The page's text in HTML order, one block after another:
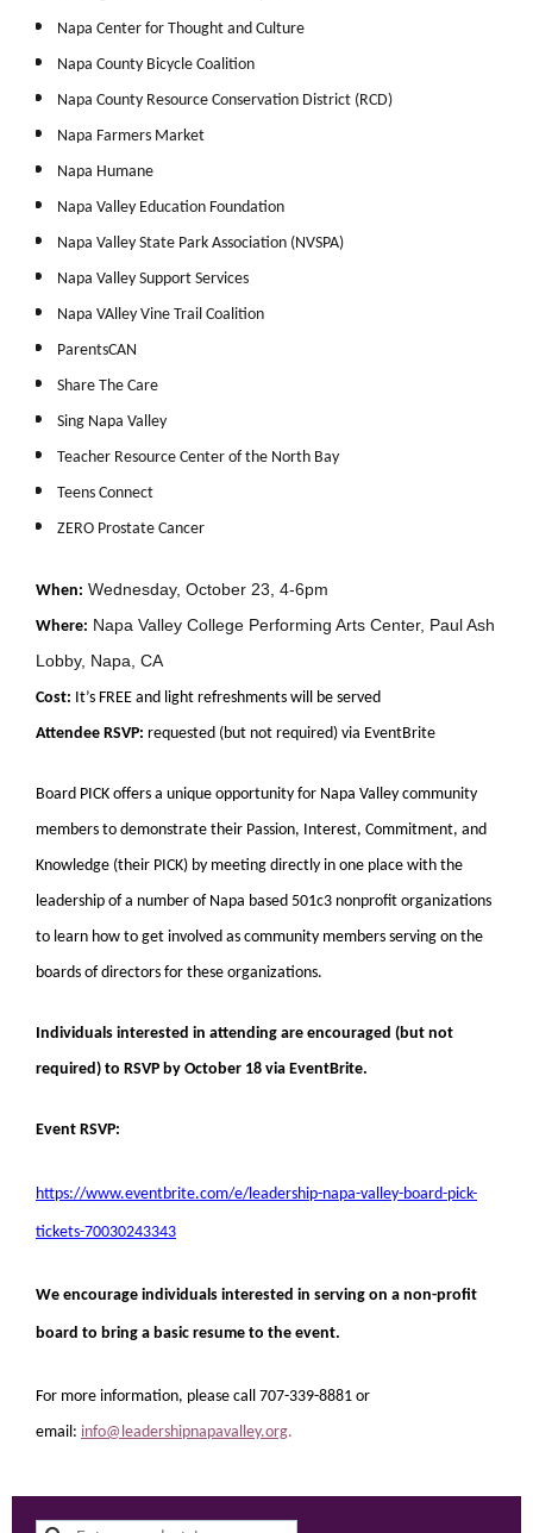
Napa Center for Thought and Culture
Napa County Bicycle Coalition
Napa County Resource Conservation District (RCD)
Napa Farmers Market
Napa Humane
Napa Valley Education Foundation
Napa Valley State Park Association (NVSPA)
Napa Valley Support Services
Napa VAlley Vine Trail Coalition
ParentsCAN
Share The Care
Sing Napa Valley
Teacher Resource Center of the North Bay
Teens Connect
ZERO Prostate Cancer
When: Wednesday, October 23, 4-6pm
Where: Napa Valley College Performing Arts Center, Paul Ash
Lobby, Napa, CA
Cost: It’s FREE and light refreshments will be served
Attendee RSVP: requested (but not required) via EventBrite
Board PICK offers a unique opportunity for Napa Valley community
members to demonstrate their Passion, Interest, Commitment, and
Knowledge (their PICK) by meeting directly in one place with the
leadership of a number of Napa based 501c3 nonprofit organizations
to learn how to get involved as community members serving on the
boards of directors for these organizations.
Individuals interested in attending are encouraged (but not
required) to RSVP by October 18 via EventBrite.
Event RSVP:
https://www.eventbrite.com/e/ leadership-napa-valley-board-pick-
tickets-70030243343
We encourage individuals interested in serving on a non-profit
board to bring a basic resume to the event.
For more information, please call 707-339-8881 or
email: info@leadershipnapavalley.org.